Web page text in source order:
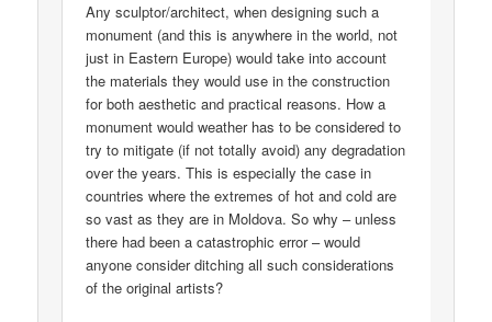
Any sculptor/architect, when designing such a
monument (and this is anywhere in the world, not
just in Eastern Europe) would take into account
the materials they would use in the construction
for both aesthetic and practical reasons. How a
monument would weather has to be considered to
try to mitigate (if not totally avoid) any degradation
over the years. This is especially the case in
countries where the extremes of hot and cold are
so vast as they are in Moldova. So why – unless
there had been a catastrophic error – would
anyone consider ditching all such considerations
of the original artists?